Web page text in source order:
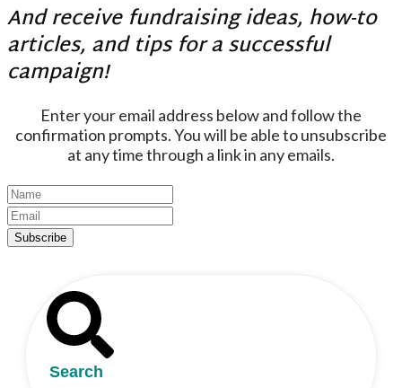
And receive fundraising ideas, how-to
articles, and tips for a successful
campaign!
Enter your email address below and follow the
confirmation prompts. You will be able to unsubscribe
at any time through a link in any emails.
Subscribe
Search